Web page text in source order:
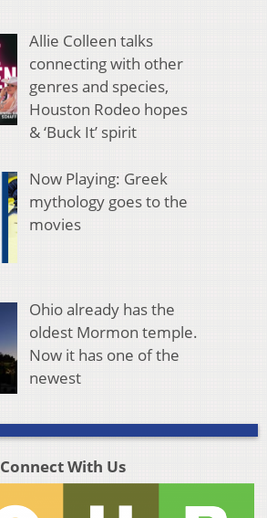
Allie Colleen talks
connecting with other
genres and species,
Houston Rodeo hopes
& ‘Buck It’ spirit
Now Playing: Greek
mythology goes to the
movies
Ohio already has the
oldest Mormon temple.
Now it has one of the
newest
Connect With Us